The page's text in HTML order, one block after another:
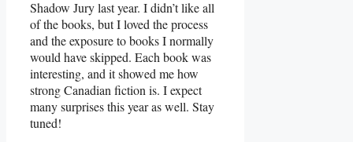
Shadow Jury last year. I didn’t like all
of the books, but I loved the process
and the exposure to books I normally
would have skipped. Each book was
interesting, and it showed me how
strong Canadian fiction is. I expect
many surprises this year as well. Stay
tuned!